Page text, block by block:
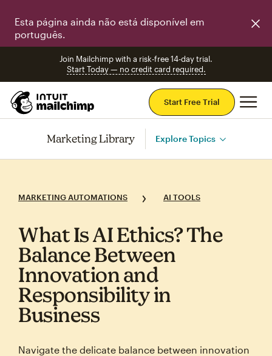
Esta página ainda não está disponível em
português.
Join Mailchimp with a risk-free 14-day trial.
Start Today — no credit card required.
Start Free Trial
Marketing Library Explore Topics
MARKETING AUTOMATIONS AI TOOLS
What Is AI Ethics? The
Balance Between
Innovation and
Responsibility in
Business
Navigate the delicate balance between innovation